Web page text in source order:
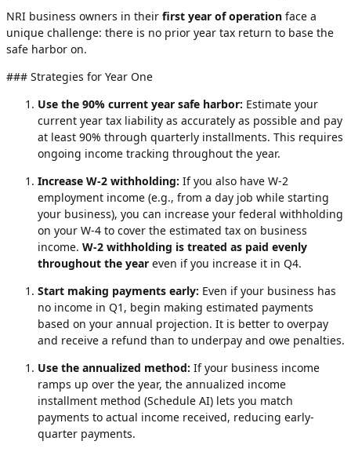
NRI business owners in their first year of operation face a
unique challenge: there is no prior year tax return to base the
safe harbor on.
### Strategies for Year One
Use the 90% current year safe harbor: Estimate your
current year tax liability as accurately as possible and pay
at least 90% through quarterly installments. This requires
ongoing income tracking throughout the year.
Increase W-2 withholding: If you also have W-2
employment income (e.g., from a day job while starting
your business), you can increase your federal withholding
on your W-4 to cover the estimated tax on business
income. W-2 withholding is treated as paid evenly
throughout the year even if you increase it in Q4.
Start making payments early: Even if your business has
no income in Q1, begin making estimated payments
based on your annual projection. It is better to overpay
and receive a refund than to underpay and owe penalties.
Use the annualized method: If your business income
ramps up over the year, the annualized income
installment method (Schedule AI) lets you match
payments to actual income received, reducing early-
quarter payments.